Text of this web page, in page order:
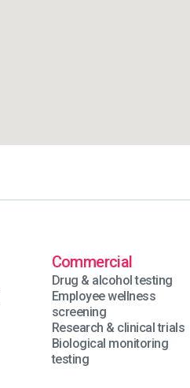
Commercial
Drug & alcohol testing
Employee wellness
screening
Research & clinical trials
Biological monitoring
testing